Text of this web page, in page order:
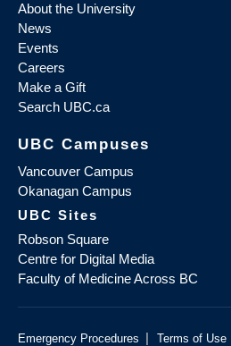
About the University
News
Events
Careers
Make a Gift
Search UBC.ca
UBC Campuses
Vancouver Campus
Okanagan Campus
UBC Sites
Robson Square
Centre for Digital Media
Faculty of Medicine Across BC
Emergency Procedures | Terms of Use